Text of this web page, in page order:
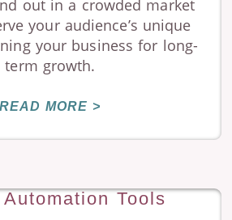
out in a crowded market
your audience’s unique
your business for long-
term growth.
READ MORE >
Tools